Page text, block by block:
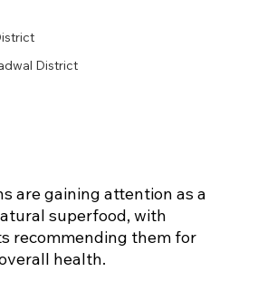
District
are gaining attention as a
superfood, with
recommending them for
health.